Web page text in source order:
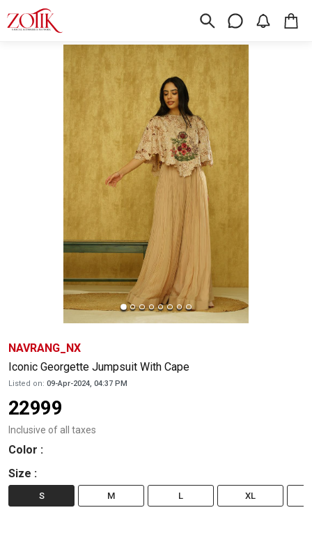
NAVRANG_NX
Iconic Georgette Jumpsuit With Cape
Listed on: 09-Apr-2024, 04:37 PM
22999
Inclusive of all taxes
Color :
Size :
S M L XL